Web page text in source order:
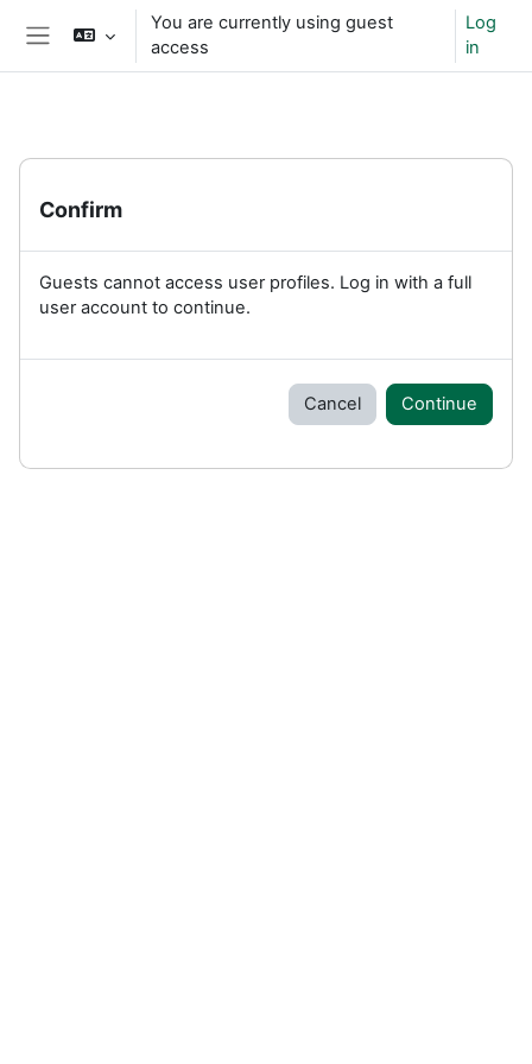
Skip to main content
You are currently using guest
access
Log
in
Confirm
Guests cannot access user profiles. Log in with a full
user account to continue.
Cancel Continue